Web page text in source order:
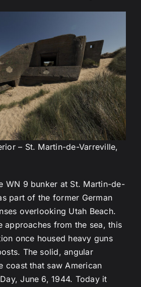
– St. Martin-de-Varreville,
WN 9 bunker at St. Martin-de-
part of the former German
overlooking Utah Beach.
approaches from the sea, this
once housed heavy guns
The solid, angular
coast that saw American
June 6, 1944. Today it